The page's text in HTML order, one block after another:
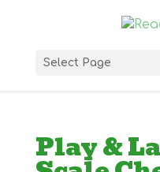
Select Page
Play &